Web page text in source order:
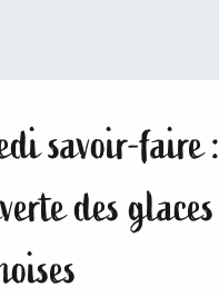
savoir-faire :
des glaces